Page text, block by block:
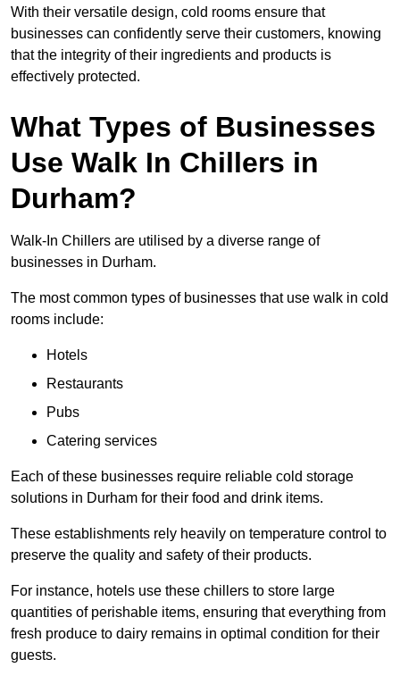
With their versatile design, cold rooms ensure that
businesses can confidently serve their customers, knowing
that the integrity of their ingredients and products is
effectively protected.
What Types of Businesses
Use Walk In Chillers in
Durham?
Walk-In Chillers are utilised by a diverse range of
businesses in Durham.
The most common types of businesses that use walk in cold
rooms include:
Hotels
Restaurants
Pubs
Catering services
Each of these businesses require reliable cold storage
solutions in Durham for their food and drink items.
These establishments rely heavily on temperature control to
preserve the quality and safety of their products.
For instance, hotels use these chillers to store large
quantities of perishable items, ensuring that everything from
fresh produce to dairy remains in optimal condition for their
guests.